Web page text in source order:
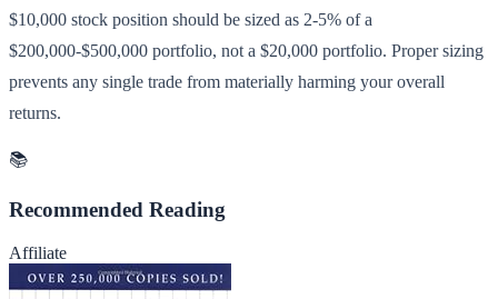
$10,000 stock position should be sized as 2-5% of a
$200,000-$500,000 portfolio, not a $20,000 portfolio. Proper sizing
prevents any single trade from materially harming your overall
returns.
📚
Recommended Reading
Affiliate